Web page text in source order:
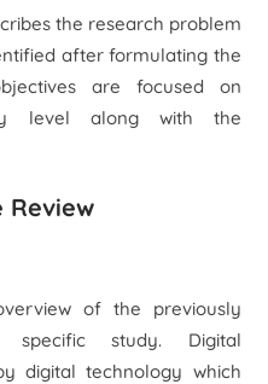
the research problem
after formulating the
are focused on
level along with the
of the previously
study. Digital
digital technology which